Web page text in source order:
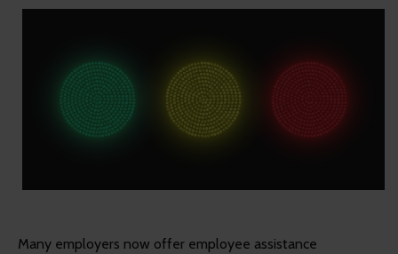
Many employers now offer employee assistance